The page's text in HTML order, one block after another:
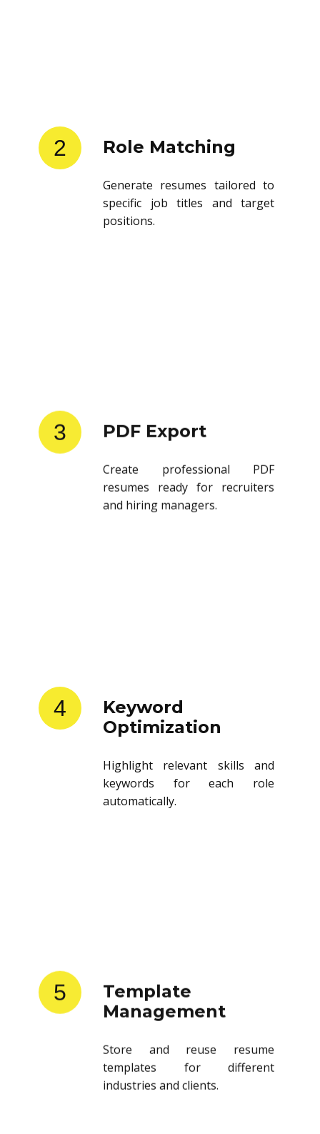
2 Role Matching
Generate resumes tailored to
specific job titles and target
positions.
3 PDF Export
Create professional PDF
resumes ready for recruiters
and hiring managers.
4
Keyword
Optimization
Highlight relevant skills and
keywords for each role
automatically.
5
Template
Management
Store and reuse resume
templates for different
industries and clients.